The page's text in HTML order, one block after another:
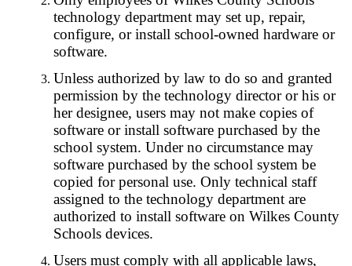
technology department may set up, repair,
configure, or install school-owned hardware or
software.
Unless authorized by law to do so and granted
permission by the technology director or his or
her designee, users may not make copies of
software or install software purchased by the
school system. Under no circumstance may
software purchased by the school system be
copied for personal use. Only technical staff
assigned to the technology department are
authorized to install software on Wilkes County
Schools devices.
Users must comply with all applicable laws,